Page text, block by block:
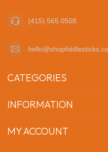
(415) 565 0508
CATEGORIES
INFORMATION
MY ACCOUNT